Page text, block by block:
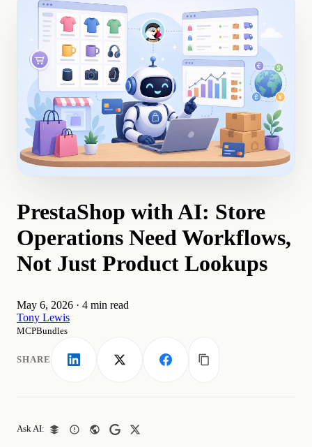
PrestaShop with AI: Store
Operations Need Workflows,
Not Just Product Lookups
May 6, 2026 · 4 min read
Tony Lewis
MCPBundles
SHARE LinkedIn X FacebookCopy link
Ask AI: